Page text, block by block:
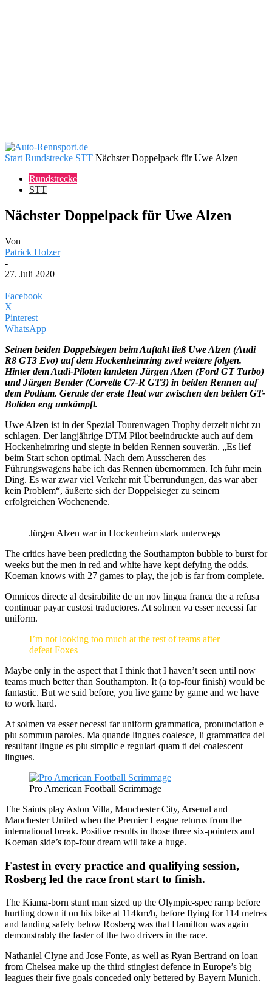
Start Rundstrecke STT Nächster Doppelpack für Uwe Alzen
Rundstrecke
STT
Nächster Doppelpack für Uwe Alzen
Von
Patrick Holzer
-
27. Juli 2020
Facebook
X
Pinterest
WhatsApp
Seinen beiden Doppelsiegen beim Auftakt ließ Uwe Alzen (Audi
R8 GT3 Evo) auf dem Hockenheimring zwei weitere folgen.
Hinter dem Audi-Piloten landeten Jürgen Alzen (Ford GT Turbo)
und Jürgen Bender (Corvette C7-R GT3) in beiden Rennen auf
dem Podium. Gerade der erste Heat war zwischen den beiden GT-
Boliden eng umkämpft.
Uwe Alzen ist in der Spezial Tourenwagen Trophy derzeit nicht zu
schlagen. Der langjährige DTM Pilot beeindruckte auch auf dem
Hockenheimring und siegte in beiden Rennen souverän. „Es lief
beim Start schon optimal. Nach dem Ausscheren des
Führungswagens habe ich das Rennen übernommen. Ich fuhr mein
Ding. Es war zwar viel Verkehr mit Überrundungen, das war aber
kein Problem“, äußerte sich der Doppelsieger zu seinem
erfolgreichen Wochenende.
Jürgen Alzen war in Hockenheim stark unterwegs
The critics have been predicting the Southampton bubble to burst for
weeks but the men in red and white have kept defying the odds.
Koeman knows with 27 games to play, the job is far from complete.
Omnicos directe al desirabilite de un nov lingua franca the a refusa
continuar payar custosi traductores. At solmen va esser necessi far
uniform.
I’m not looking too much at the rest of teams after
defeat Foxes
Maybe only in the aspect that I think that I haven’t seen until now
teams much better than Southampton. It (a top-four finish) would be
fantastic. But we said before, you live game by game and we have
to work hard.
At solmen va esser necessi far uniform grammatica, pronunciation e
plu sommun paroles. Ma quande lingues coalesce, li grammatica del
resultant lingue es plu simplic e regulari quam ti del coalescent
lingues.
Pro American Football Scrimmage
The Saints play Aston Villa, Manchester City, Arsenal and
Manchester United when the Premier League returns from the
international break. Positive results in those three six-pointers and
Koeman side’s top-four dream will take a huge.
Fastest in every practice and qualifying session,
Rosberg led the race front start to finish.
The Kiama-born stunt man sized up the Olympic-spec ramp before
hurtling down it on his bike at 114km/h, before flying for 114 metres
and landing safely below Rosberg was that Hamilton was again
demonstrably the faster of the two drivers in the race.
Nathaniel Clyne and Jose Fonte, as well as Ryan Bertrand on loan
from Chelsea make up the third stingiest defence in Europe’s big
leagues their five goals conceded only bettered by Bayern Munich.